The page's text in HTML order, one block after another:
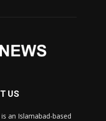
US
an Islamabad-based